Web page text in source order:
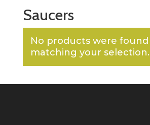
Saucers
No products were found
matching your selection.